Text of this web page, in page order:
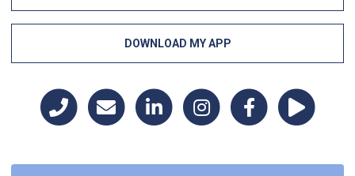
DOWNLOAD MY APP